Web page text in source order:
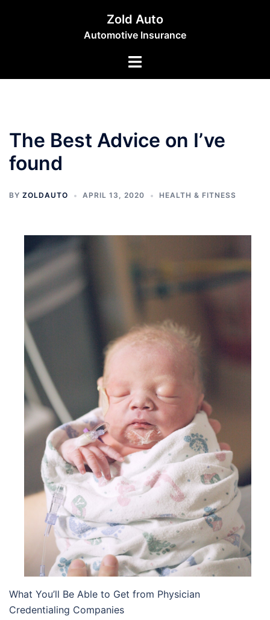
Zold Auto
Automotive Insurance
Toggle
The Best Advice on I’ve
found
BY ZOLDAUTO APRIL 13, 2020 HEALTH & FITNESS
What You’ll Be Able to Get from Physician
Credentialing Companies